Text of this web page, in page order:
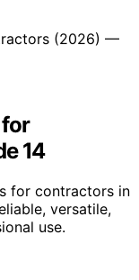
for
14
for contractors in
versatile,
use.